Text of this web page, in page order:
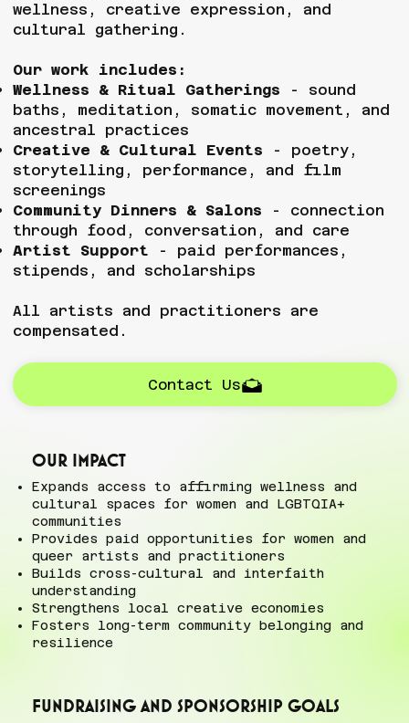
wellness, creative expression, and
cultural gathering.
Our work includes:
Wellness & Ritual Gatherings - sound
baths, meditation, somatic movement, and
ancestral practices
Creative & Cultural Events - poetry,
storytelling, performance, and film
screenings
Community Dinners & Salons - connection
through food, conversation, and care
Artist Support - paid performances,
stipends, and scholarships
All artists and practitioners are
compensated.
Contact Us
Our impact
Expands access to affirming wellness and
cultural spaces for women and LGBTQIA+
communities
Provides paid opportunities for women and
queer artists and practitioners
Builds cross-cultural and interfaith
understanding
Strengthens local creative economies
Fosters long-term community belonging and
resilience
Fundraising and Sponsorship goals